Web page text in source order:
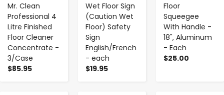
Mr. Clean
Professional 4
Litre Finished
Floor Cleaner
Concentrate -
3/Case
$85.95
Wet Floor Sign
(Caution Wet
Floor) Safety
Sign
English/French
- each
$19.95
Floor
Squeegee
With Handle -
18", Aluminum
- Each
$25.00